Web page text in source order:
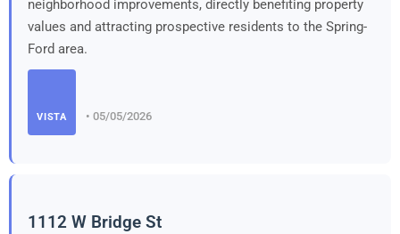
neighborhood improvements, directly benefiting property
values and attracting prospective residents to the Spring-
Ford area.
VISTA • 05/05/2026
1112 W Bridge St